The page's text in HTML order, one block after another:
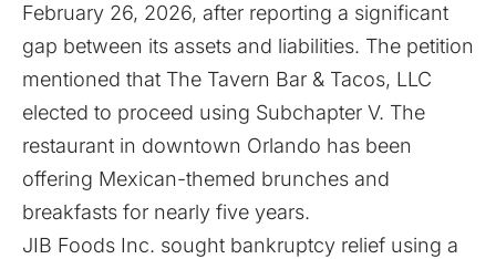
February 26, 2026, after reporting a significant
gap between its assets and liabilities. The petition
mentioned that The Tavern Bar & Tacos, LLC
elected to proceed using Subchapter V. The
restaurant in downtown Orlando has been
offering Mexican-themed brunches and
breakfasts for nearly five years.
JIB Foods Inc. sought bankruptcy relief using a